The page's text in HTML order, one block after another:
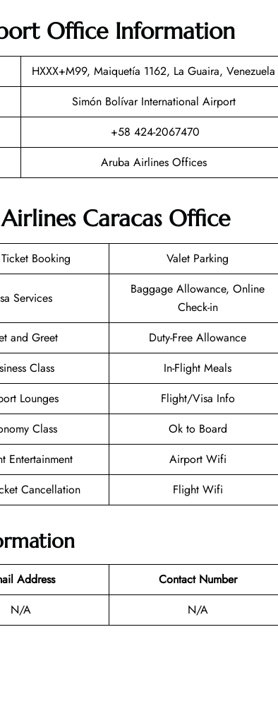
Office Information
HXXX+M99, Maiquetía 1162, La Guaira, Venezuela
Simón Bolívar International Airport
+58 424-2067470
Aruba Airlines Offices
Caracas Office
Booking Valet Parking
Services
Baggage Allowance, Online
Check-in
and Greet
Duty-Free Allowance
Class
In-Flight Meals
Lounges
Flight/Visa Info
Class
Ok to Board
Entertainment
Airport Wifi
Cancellation Flight Wifi
Address
Contact Number
N/A N/A